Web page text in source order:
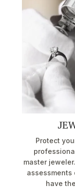
Protect
master
assessments
have